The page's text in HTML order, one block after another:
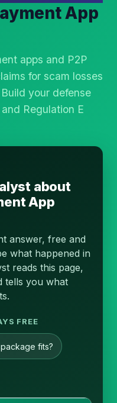
App
apps and P2P
for scam losses
your defense
Regulation E
about
App
answer, free and
what happened in
reads this page,
tells you what
FREE
fits?